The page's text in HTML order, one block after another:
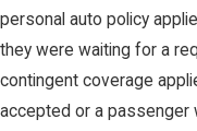
personal auto policy
they were waiting for a
contingent coverage
accepted or a passenger